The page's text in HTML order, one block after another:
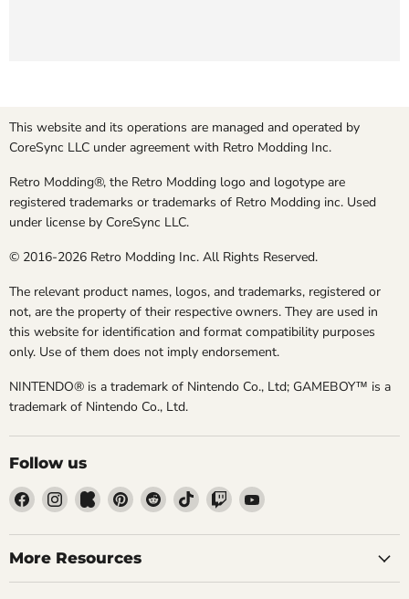
This website and its operations are managed and operated by
CoreSync LLC under agreement with Retro Modding Inc.
Retro Modding®, the Retro Modding logo and logotype are
registered trademarks or trademarks of Retro Modding inc. Used
under license by CoreSync LLC.
© 2016-2026 Retro Modding Inc. All Rights Reserved.
The relevant product names, logos, and trademarks, registered or
not, are the property of their respective owners. They are used in
this website for identification and format compatibility purposes
only. Use of them does not imply endorsement.
NINTENDO® is a trademark of Nintendo Co., Ltd; GAMEBOY™ is a
trademark of Nintendo Co., Ltd.
Follow us
Find
on
Facebook
Find
on
Instagram
Find
on
Kickstarter
Find
on
Pinterest
Find
on
Find
on
Find
on
Find
on
More Resources